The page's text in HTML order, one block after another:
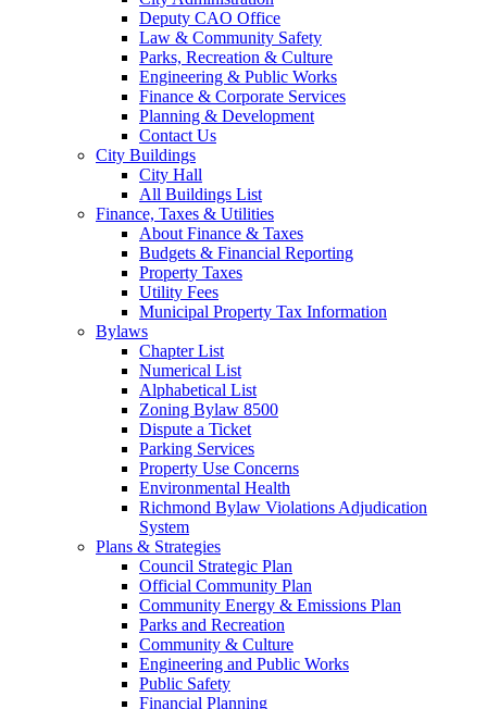
Deputy CAO Office
Law & Community Safety
Parks, Recreation & Culture
Engineering & Public Works
Finance & Corporate Services
Planning & Development
Contact Us
City Buildings
City Hall
All Buildings List
Finance, Taxes & Utilities
About Finance & Taxes
Budgets & Financial Reporting
Property Taxes
Utility Fees
Municipal Property Tax Information
Bylaws
Chapter List
Numerical List
Alphabetical List
Zoning Bylaw 8500
Dispute a Ticket
Parking Services
Property Use Concerns
Environmental Health
Richmond Bylaw Violations Adjudication
System
Plans & Strategies
Council Strategic Plan
Official Community Plan
Community Energy & Emissions Plan
Parks and Recreation
Community & Culture
Engineering and Public Works
Public Safety
Financial Planning